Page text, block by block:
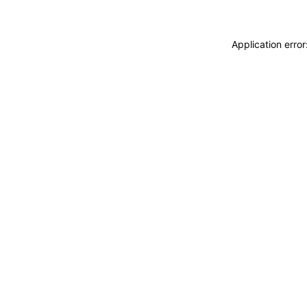
Application